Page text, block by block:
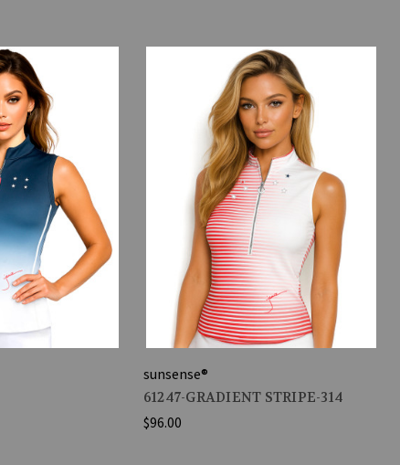
sunsense®
61247-GRADIENT STRIPE-314
$96.00